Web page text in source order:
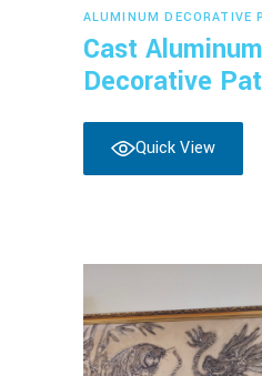
ALUMINUM DECORATIVE
Cast Aluminum
Decorative
Quick View